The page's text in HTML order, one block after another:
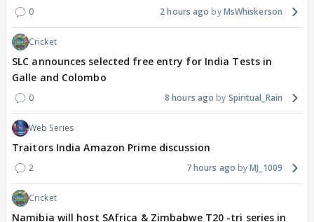
0 2 hours ago MsWhiskerson
Cricket
SLC announces selected free entry for India Tests in
Galle and Colombo
0 8 hours ago Spiritual_Rain
Web Series
Traitors India Amazon Prime discussion
2 7 hours ago MJ_1009
Cricket
Namibia will host SAfrica & Zimbabwe T20 -tri series in